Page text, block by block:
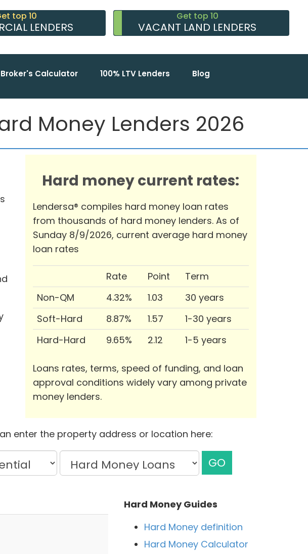
top 10
LENDERS
Get top 10
VACANT LAND LENDERS
Calculator 100% LTV Lenders Blog
Money Lenders 2026
Hard money current rates:
Lendersa® compiles hard money loan rates
from thousands of hard money lenders. As of
Sunday 8/9/2026, current average hard money
loan rates
Rate Point
Term
Non-QM
4.32% 1.03
30 years
Soft-Hard
8.87% 1.57
1-30 years
Hard-Hard
9.65% 2.12 1-5 years
Loans rates, terms, speed of funding, and loan
approval conditions widely vary among private
money lenders.
enter the property address or location here:
GO
Hard Money Guides
Hard Money definition
Hard Money Calculator